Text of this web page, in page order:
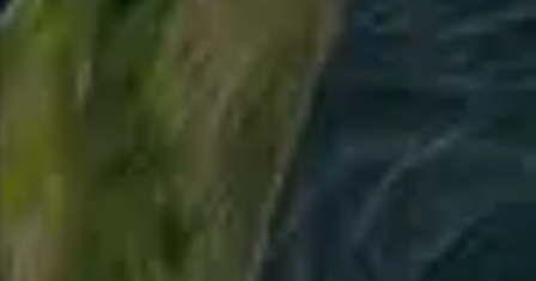
Hedge Trimming